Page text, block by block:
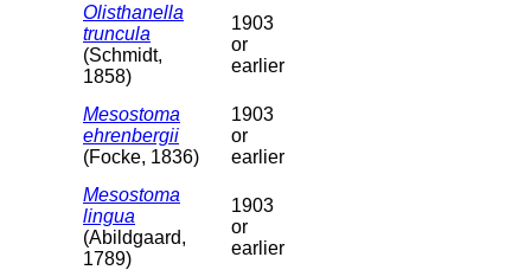
Olisthanella
truncula
(Schmidt,
1858)
1903
or
earlier
Mesostoma
ehrenbergii
(Focke, 1836)
1903
or
earlier
Mesostoma
lingua
(Abildgaard,
1789)
1903
or
earlier